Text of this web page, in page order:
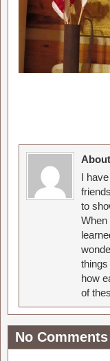
I
to
When
how
of
No Comments